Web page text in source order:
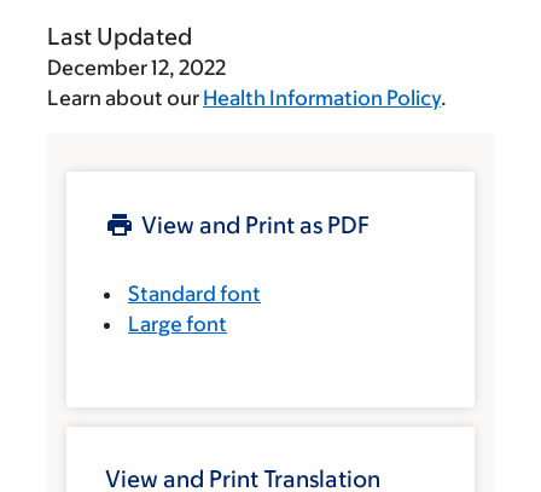
Last Updated
December 12, 2022
Learn about our Health Information Policy.
View and Print as PDF
Standard font
Large font
View and Print Translation